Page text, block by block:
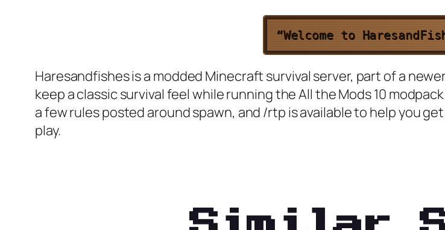
“Welcome to
Haresandfishes is a modded Minecraft survival server, part of a
keep a classic survival feel while running the All the Mods 10
a few rules posted around spawn, and /rtp is available to help you
play.